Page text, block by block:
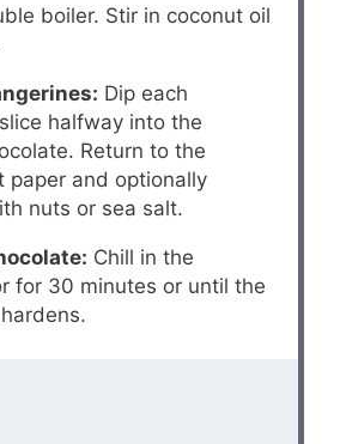
boiler. Stir in coconut oil
Dip each
halfway into the
Return to the
paper and optionally
nuts or sea salt.
Chill in the
for 30 minutes or until the